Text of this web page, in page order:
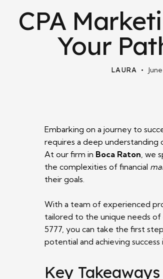
CPA
Your
LAURA
Embarking on a journey to
requires a deep understanding
At our firm in Boca Raton, we
the complexities of financial
their goals.
With a team of experienced
tailored to the unique needs of
5777, you can take the first
potential and achieving
Key Takeaways